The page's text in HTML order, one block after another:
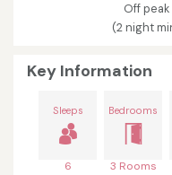
Off peak
(2 night
Key Information
Sleeps
6
Bedrooms
3 Rooms